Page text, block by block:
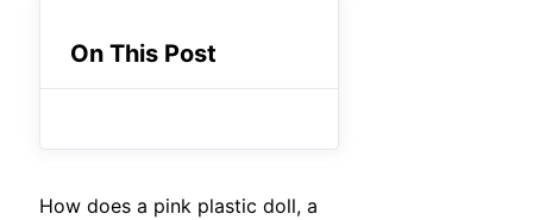
On This Post
How does a pink plastic doll, a